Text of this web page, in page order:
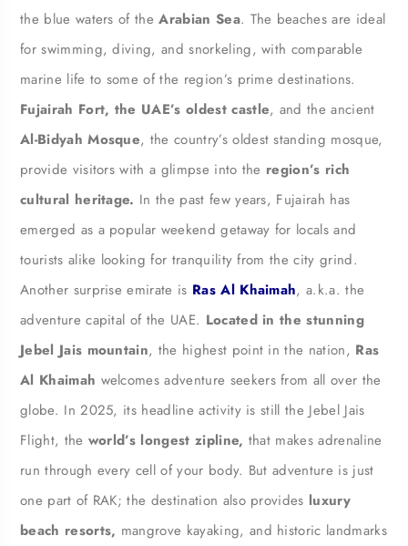
the blue waters of theArabian Sea. The beaches are ideal
for swimming, diving, and snorkeling, with comparable
marine life to some of the region’s prime destinations.
Fujairah Fort, the UAE’s oldest castle, and the ancient
Al-Bidyah Mosque, the country’s oldest standing mosque,
provide visitors with a glimpse into the region’s rich
cultural heritage. In the past few years, Fujairah has
emerged as a popular weekend getaway for locals and
tourists alike looking for tranquility from the city grind.
Another surprise emirate is Ras Al Khaimah, a.k.a. the
adventure capital of the UAE. Located in the stunning
Jebel Jais mountain, the highest point in the nation, Ras
Al Khaimah welcomes adventure seekers from all over the
globe. In 2025, its headline activity is still the Jebel Jais
Flight, the world’s longest zipline, that makes adrenaline
run through every cell of your body. But adventure is just
one part of RAK; the destination also provides luxury
beach resorts, mangrove kayaking, and historic landmarks